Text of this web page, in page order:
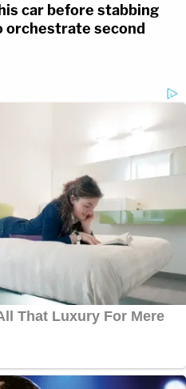
car before stabbing
orchestrate second